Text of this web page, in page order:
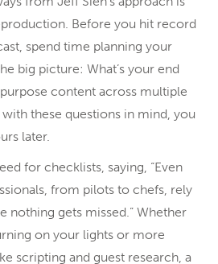
Before you hit record
spend time planning your
big picture: What’s your end
content across multiple
these questions in mind, you
later.
for checklists, saying, “Even
from pilots to chefs, rely
nothing gets missed.” Whether
on your lights or more
scripting and guest research, a